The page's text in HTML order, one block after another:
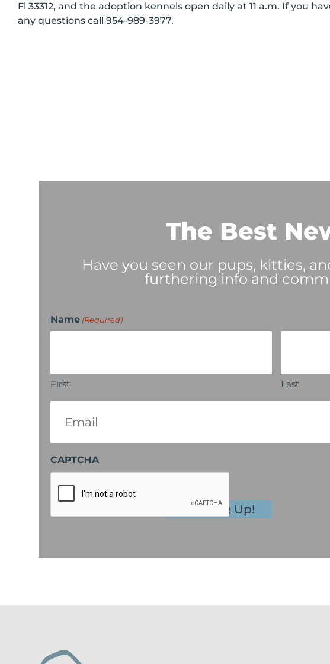
Fl 33312, and the adoption kennels open daily at 11 a.m. If you
any questions call 954-989-3977.
The Best
Have you seen our pups, kitties,
furthering info and
Name (Required)
First Last
(Required)
CAPTCHA